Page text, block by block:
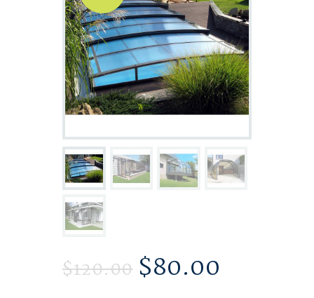
$120.00 $80.00